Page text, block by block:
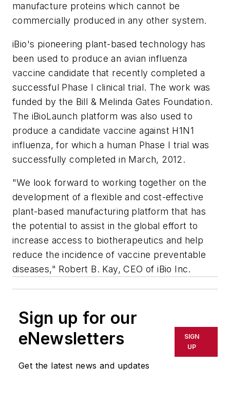
manufacture proteins which cannot be
commercially produced in any other system.
iBio's pioneering plant-based technology has
been used to produce an avian influenza
vaccine candidate that recently completed a
successful Phase I clinical trial. The work was
funded by the Bill & Melinda Gates Foundation.
The iBioLaunch platform was also used to
produce a candidate vaccine against H1N1
influenza, for which a human Phase I trial was
successfully completed in March, 2012.
"We look forward to working together on the
development of a flexible and cost-effective
plant-based manufacturing platform that has
the potential to assist in the global effort to
increase access to biotherapeutics and help
reduce the incidence of vaccine preventable
diseases," Robert B. Kay, CEO of iBio Inc.
Sign up for our
eNewsletters
Get the latest news and updates
SIGN
UP